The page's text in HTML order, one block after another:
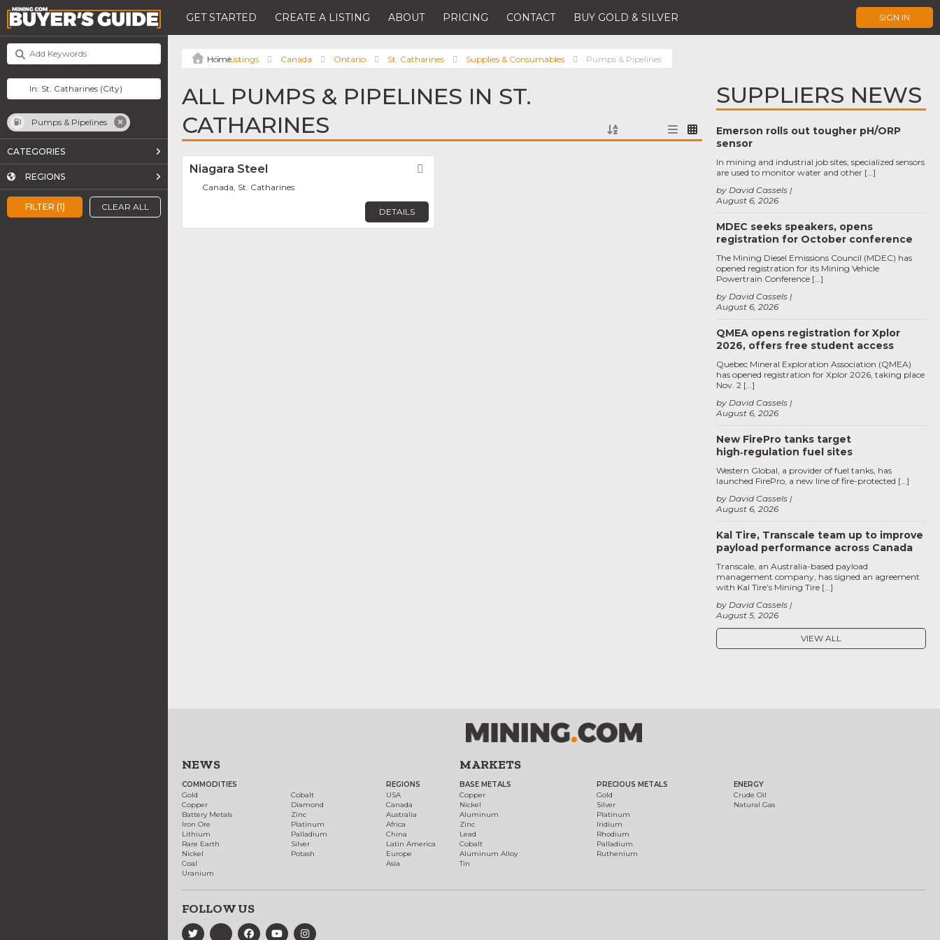
GET STARTED CREATE A LISTING ABOUT PRICING CONTACT BUY GOLD & SILVER SIGN IN
FILTER (1) CLEAR ALL
Pumps & Pipelines
CATEGORIES
REGIONS
Listings Canada Ontario St. Catharines Supplies & Consumables Pumps & Pipelines
ALL PUMPS & PIPELINES IN ST.
CATHARINES
Niagara Steel
Canada, St. Catharines
DETAILS
SUPPLIERS NEWS
Emerson rolls out tougher pH/ORP
sensor
August 6, 2026
by David Cassels
In mining and industrial job sites, specialized sensors
are used to monitor water and other […]
MDEC seeks speakers, opens
registration for October conference
August 6, 2026
by David Cassels
The Mining Diesel Emissions Council (MDEC) has
opened registration for its Mining Vehicle
Powertrain Conference […]
QMEA opens registration for Xplor
2026, offers free student access
August 6, 2026
by David Cassels
Quebec Mineral Exploration Association (QMEA)
has opened registration for Xplor 2026, taking place
Nov. 2 […]
New FirePro tanks target
high‑regulation fuel sites
August 6, 2026
by David Cassels
Western Global, a provider of fuel tanks, has
launched FirePro, a new line of fire-protected […]
Kal Tire, Transcale team up to improve
payload performance across Canada
August 5, 2026
by David Cassels
Transcale, an Australia-based payload
management company, has signed an agreement
with Kal Tire’s Mining Tire […]
VIEW ALL
NEWS
COMMODITIES
Gold
Copper
Battery Metals
Iron Ore
Lithium
Rare Earth
Nickel
Coal
Uranium
Cobalt
Diamond
Zinc
Platinum
Palladium
Silver
Potash
REGIONS
USA
Canada
Australia
Africa
China
Latin America
Europe
Asia
MARKETS
BASE METALS
Copper
Nickel
Aluminum
Zinc
Lead
Cobalt
Aluminum Alloy
Tin
PRECIOUS METALS
Gold
Silver
Platinum
Iridium
Rhodium
Palladium
Ruthenium
ENERGY
Crude Oil
Natural Gas
FOLLOW US